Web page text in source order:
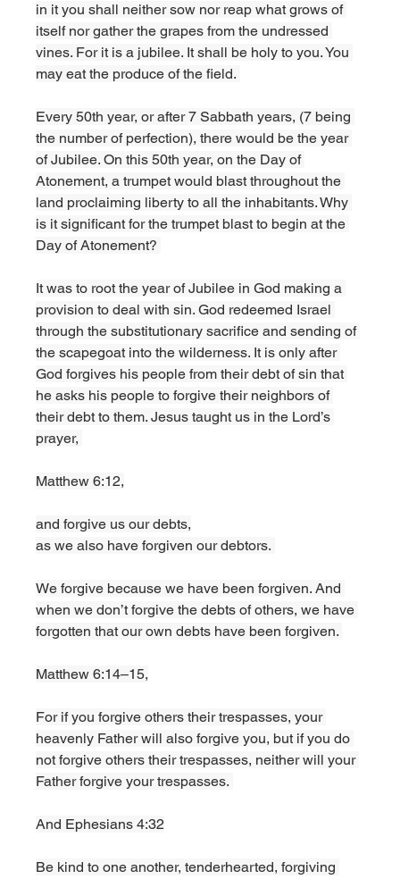
in it you shall neither sow nor reap what grows of
itself nor gather the grapes from the undressed
vines. For it is a jubilee. It shall be holy to you. You
may eat the produce of the field.
Every 50th year, or after 7 Sabbath years, (7 being
the number of perfection), there would be the year
of Jubilee. On this 50th year, on the Day of
Atonement, a trumpet would blast throughout the
land proclaiming liberty to all the inhabitants. Why
is it significant for the trumpet blast to begin at the
Day of Atonement?
It was to root the year of Jubilee in God making a
provision to deal with sin. God redeemed Israel
through the substitutionary sacrifice and sending of
the scapegoat into the wilderness. It is only after
God forgives his people from their debt of sin that
he asks his people to forgive their neighbors of
their debt to them. Jesus taught us in the Lord’s
prayer,
Matthew 6:12,
and forgive us our debts,
as we also have forgiven our debtors.
We forgive because we have been forgiven. And
when we don’t forgive the debts of others, we have
forgotten that our own debts have been forgiven.
Matthew 6:14–15,
For if you forgive others their trespasses, your
heavenly Father will also forgive you, but if you do
not forgive others their trespasses, neither will your
Father forgive your trespasses.
And Ephesians 4:32
Be kind to one another, tenderhearted, forgiving